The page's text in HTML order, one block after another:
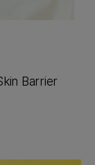
Barrier